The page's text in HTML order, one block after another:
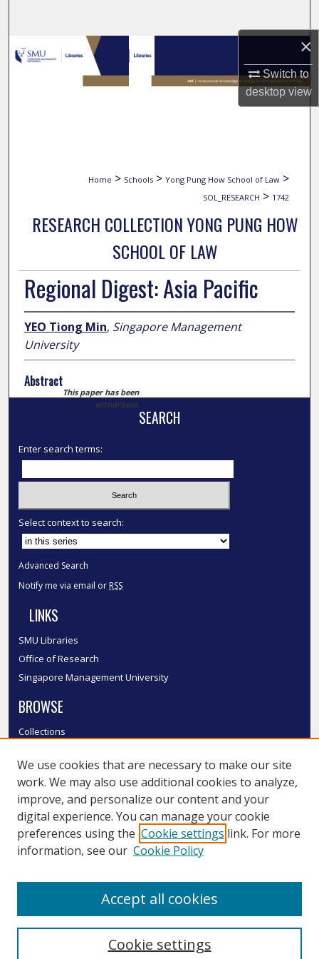
×
Switch to
desktopview
Browse Collections
My Account
Home > Schools > Yong Pung How School of Law >
SOL_RESEARCH > 1742
RESEARCH COLLECTION YONG PUNG HOW
SCHOOL OF LAW
Regional Digest: Asia Pacific
YEO Tiong Min, Singapore Management
University
Abstract
This paper has been
withdrawn.
SEARCH
Enter search terms:
Select context to search:
Advanced Search
Notify me via email or RSS
LINKS
SMU Libraries
Office of Research
Singapore Management University
BROWSE
Collections
Authors
SMU Authors
SMU Research Areas
LINKS
We use cookies that are necessary to make our site
work. We may also use additional cookies to analyze,
improve, and personalize our content and your
digital experience. You can manage your cookie
preferences using the Cookie settings link. For more
information, see our Cookie Policy
Cookie settings
Accept all cookies